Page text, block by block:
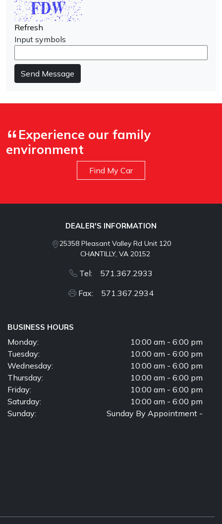
Refresh
Input symbols
Send Message
Experience our family
environment
Find My Car
DEALER'S INFORMATION
25358 Pleasant Valley Rd Unit 120
CHANTILLY, VA 20152
Tel: 571.367.2933
Fax: 571.367.2934
BUSINESS HOURS
Monday:
10:00 am - 6:00 pm
Tuesday:
10:00 am - 6:00 pm
Wednesday:
10:00 am - 6:00 pm
Thursday:
10:00 am - 6:00 pm
Friday:
10:00 am - 6:00 pm
Saturday:
10:00 am - 6:00 pm
Sunday:
Sunday By Appointment -